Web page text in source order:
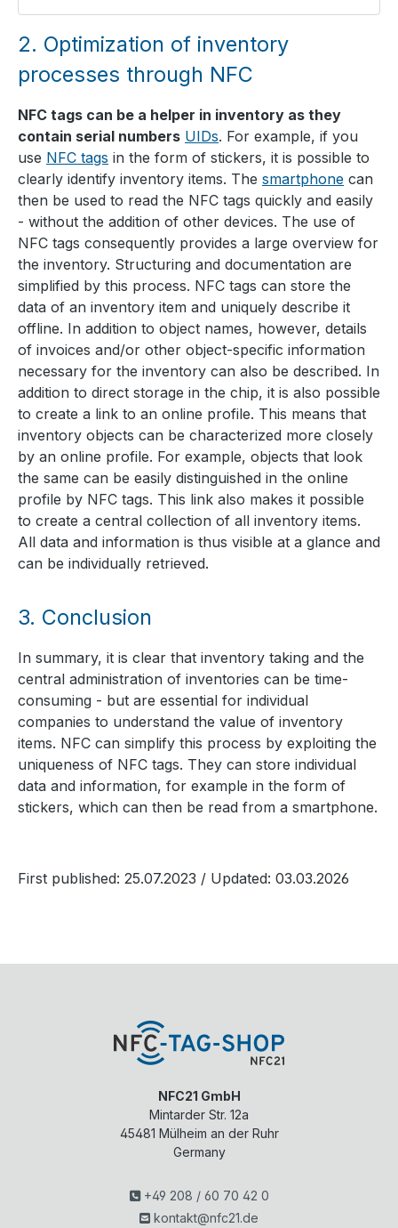
2. Optimization of inventory
processes through NFC
NFC tags can be a helper in inventory as they
contain serial numbers UIDs. For example, if you
use NFC tags in the form of stickers, it is possible to
clearly identify inventory items. The smartphone can
then be used to read the NFC tags quickly and easily
- without the addition of other devices. The use of
NFC tags consequently provides a large overview for
the inventory. Structuring and documentation are
simplified by this process. NFC tags can store the
data of an inventory item and uniquely describe it
offline. In addition to object names, however, details
of invoices and/or other object-specific information
necessary for the inventory can also be described. In
addition to direct storage in the chip, it is also possible
to create a link to an online profile. This means that
inventory objects can be characterized more closely
by an online profile. For example, objects that look
the same can be easily distinguished in the online
profile by NFC tags. This link also makes it possible
to create a central collection of all inventory items.
All data and information is thus visible at a glance and
can be individually retrieved.
3. Conclusion
In summary, it is clear that inventory taking and the
central administration of inventories can be time-
consuming - but are essential for individual
companies to understand the value of inventory
items. NFC can simplify this process by exploiting the
uniqueness of NFC tags. They can store individual
data and information, for example in the form of
stickers, which can then be read from a smartphone.
First published: 25.07.2023 / Updated: 03.03.2026
NFC21 GmbH
Mintarder Str. 12a
45481 Mülheim an der Ruhr
Germany
+49 208 / 60 70 42 0
kontakt@nfc21.de